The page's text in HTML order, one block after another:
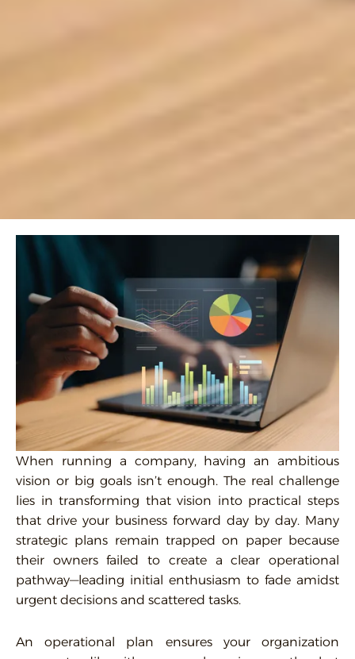
When running a company, having an ambitious
vision or big goals isn’t enough. The real challenge
lies in transforming that vision into practical steps
that drive your business forward day by day. Many
strategic plans remain trapped on paper because
their owners failed to create a clear operational
pathway—leading initial enthusiasm to fade amidst
urgent decisions and scattered tasks.
An operational plan ensures your organization